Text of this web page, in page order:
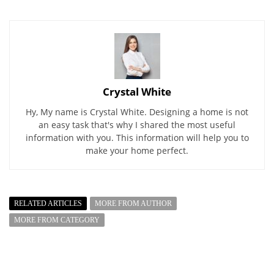
Crystal White
Hy, My name is Crystal White. Designing a home is not
an easy task that's why I shared the most useful
information with you. This information will help you to
make your home perfect.
RELATED ARTICLES
MORE FROM AUTHOR
MORE FROM CATEGORY